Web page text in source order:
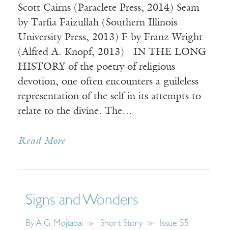
Scott Cairns (Paraclete Press, 2014) Seam
by Tarfia Faizullah (Southern Illinois
University Press, 2013) F by Franz Wright
(Alfred A. Knopf, 2013) IN THE LONG
HISTORY of the poetry of religious
devotion, one often encounters a guileless
representation of the self in its attempts to
relate to the divine. The…
Read More
Signs and Wonders
ByA.G. Mojtabai Short Story Issue 55